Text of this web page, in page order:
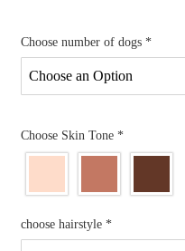
Choose number of dogs *
Choose Skin Tone *
choose hairstyle *